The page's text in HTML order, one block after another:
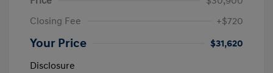
Closing Fee
+$720
Your Price
$31,620
Disclosure